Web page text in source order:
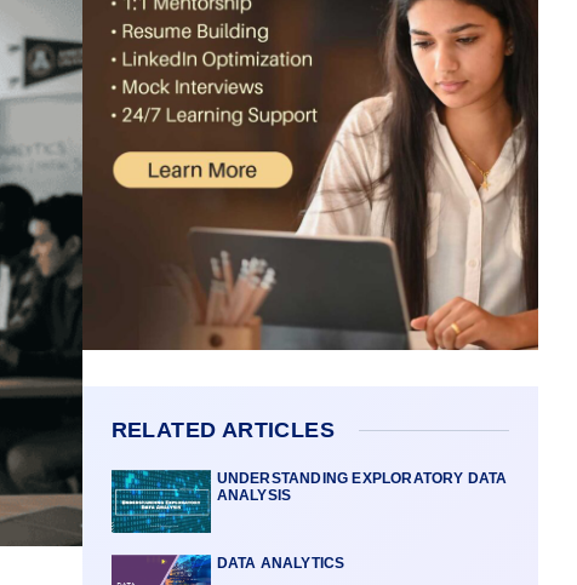
RELATED ARTICLES
UNDERSTANDING EXPLORATORY DATA
ANALYSIS
DATA ANALYTICS